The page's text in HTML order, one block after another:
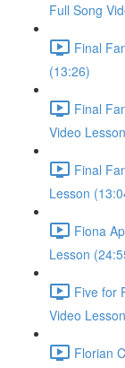
Full Song
Final
(13:26)
Final
Video
Final
Lesson
Fiona
Lesson
Five for
Video
Florian